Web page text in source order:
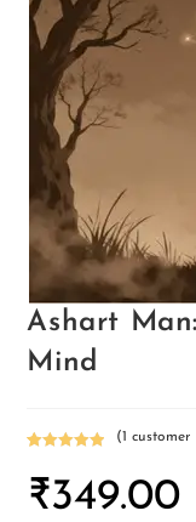
Ashart
Mind
out of 5
based on
(1 customer
₹349.00